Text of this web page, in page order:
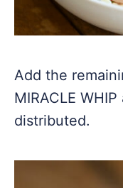
Add the
MIRACLE
distributed.